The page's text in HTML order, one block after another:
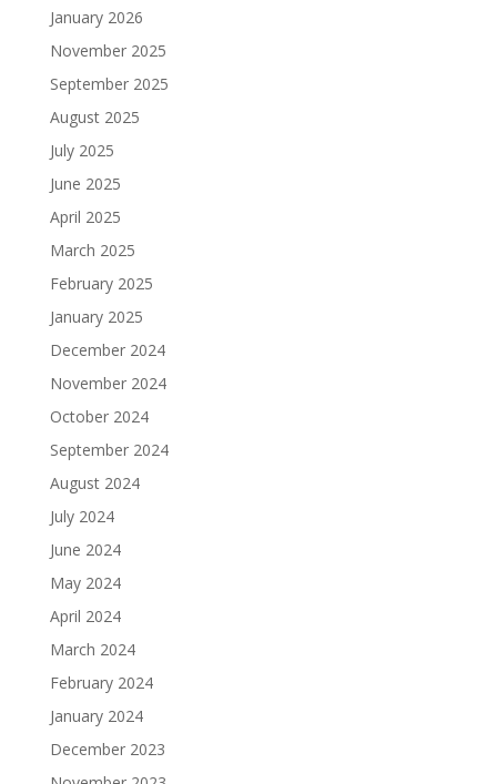
January 2026
November 2025
September 2025
August 2025
July 2025
June 2025
April 2025
March 2025
February 2025
January 2025
December 2024
November 2024
October 2024
September 2024
August 2024
July 2024
June 2024
May 2024
April 2024
March 2024
February 2024
January 2024
December 2023